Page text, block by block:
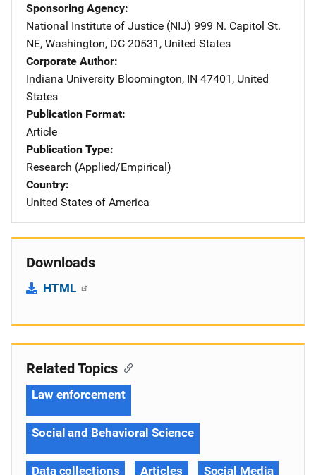
Sponsoring Agency
National Institute of Justice (NIJ) Address
999 N. Capitol St.
NE, Washington, DC 20531 , United States
Corporate Author
Indiana University Address
Bloomington, IN 47401 , United
States
Publication Format
Article
Publication Type
Research (Applied/Empirical)
Country
United States of America
Downloads
HTML
Related Topics
Law enforcement
Social and Behavioral Science
Data collections Articles Social Media